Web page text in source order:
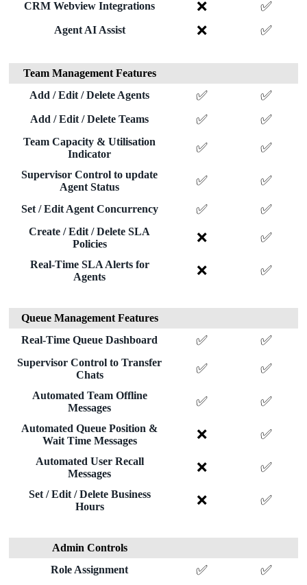
CRM Webview Integrations ❌ ✅
Agent AI Assist ❌ ✅
Team Management Features
Add / Edit / Delete Agents
✅ ✅
Add / Edit / Delete Teams ✅ ✅
Team Capacity & Utilisation
Indicator
✅ ✅
Supervisor Control to update
Agent Status
✅ ✅
Set / Edit Agent Concurrency ✅ ✅
Create / Edit / Delete SLA
Policies
❌ ✅
Real-Time SLA Alerts for
Agents
❌ ✅
Queue Management Features
Real-Time Queue Dashboard
✅ ✅
Supervisor Control to Transfer
Chats
✅ ✅
Automated Team Offline
Messages
✅ ✅
Automated Queue Position &
Wait Time Messages
❌ ✅
Automated User Recall
Messages
❌ ✅
Set / Edit / Delete Business
Hours
❌ ✅
Admin Controls
Role Assignment
✅ ✅